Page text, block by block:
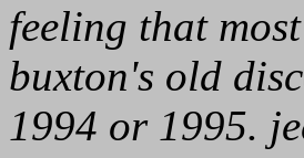
feeling that
buxton's old
1994 or 1995.